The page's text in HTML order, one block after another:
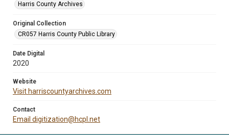
Harris County Archives
Original Collection
CR057 Harris County Public Library
Date Digital
2020
Website
Visit harriscountyarchives.com
Contact
Email digitization@hcpl.net